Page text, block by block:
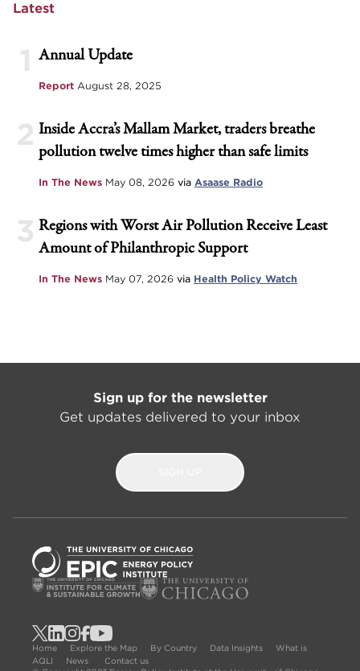
Latest
1 Annual Update
Report August 28, 2025
2 Inside Accra’s Mallam Market, traders breathe
pollution twelve times higher than safe limits
In The News May 08, 2026 via Asaase Radio
3 Regions with Worst Air Pollution Receive Least
Amount of Philanthropic Support
In The News May 07, 2026 via Health Policy Watch
Sign up for the newsletter
Get updates delivered to your inbox
Home Explore the Map By Country Data Insights
What is
AQLI
News
Contact us